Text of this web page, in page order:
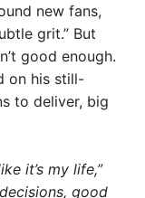
new fans,
grit.” But
good enough.
on his still-
to deliver, big
it’s my life,”
good